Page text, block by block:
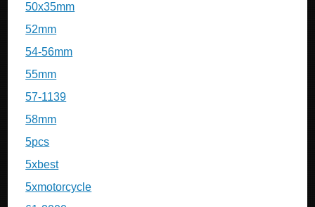
50x35mm
52mm
54-56mm
55mm
57-1139
58mm
5pcs
5xbest
5xmotorcycle